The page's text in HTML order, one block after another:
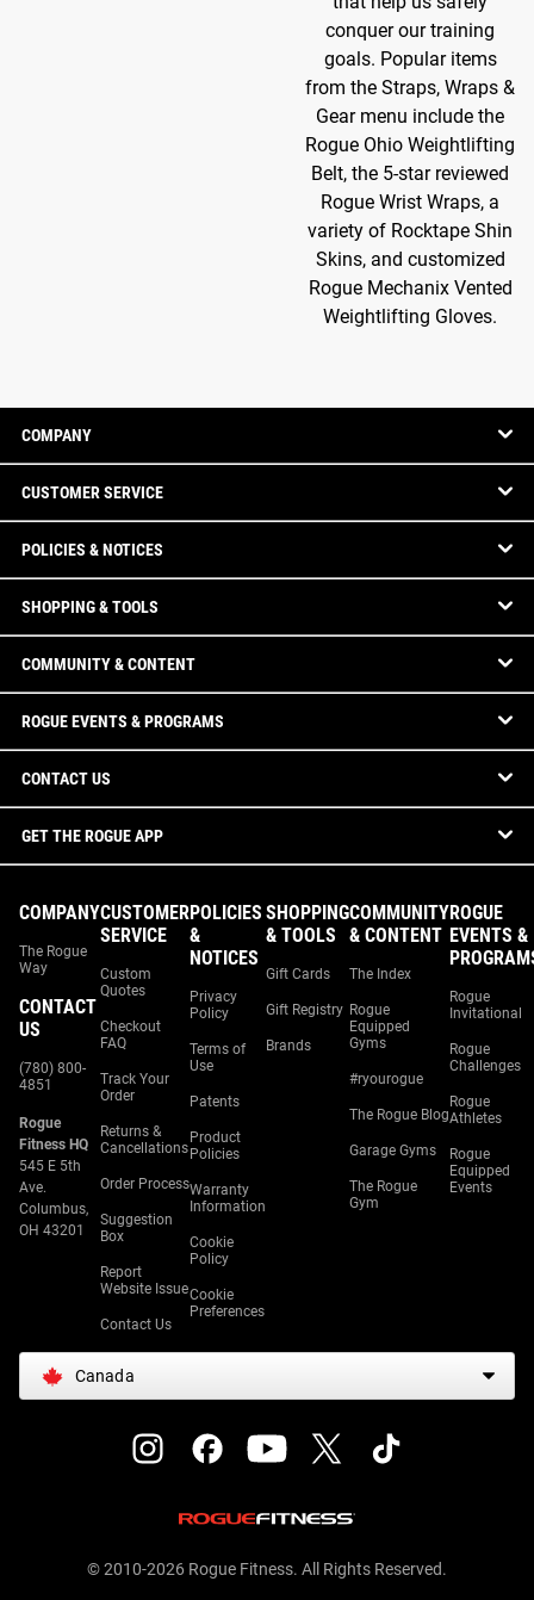
conquer our training
goals. Popular items
from the Straps, Wraps &
Gear menu include the
Rogue Ohio Weightlifting
Belt, the 5-star reviewed
Rogue Wrist Wraps, a
variety of Rocktape Shin
Skins, and customized
Rogue Mechanix Vented
Weightlifting Gloves.
COMPANY
CUSTOMER SERVICE
POLICIES & NOTICES
SHOPPING & TOOLS
COMMUNITY & CONTENT
ROGUE EVENTS & PROGRAMS
CONTACT US
GET THE ROGUE APP
COMPANY
The Rogue
Way
CONTACT
US
(780) 800-
4851
Rogue
Fitness HQ
545 E 5th
Ave.
Columbus,
OH 43201
CUSTOMER
SERVICE
Custom
Quotes
Checkout
FAQ
Track Your
Order
Returns &
Cancellations
Order Process
Suggestion
Box
Report
Website Issue
Contact Us
POLICIES
&
NOTICES
Privacy
Policy
Terms of
Use
Patents
Product
Policies
Warranty
Information
Cookie
Policy
Cookie
Preferences
SHOPPING
& TOOLS
Gift Cards
Gift Registry
Brands
COMMUNITY
& CONTENT
The Index
Rogue
Equipped
Gyms
#ryourogue
The Rogue Blog
Garage Gyms
The Rogue
Gym
ROGUE
EVENTS &
Rogue
Invitational
Rogue
Challenges
Rogue
Athletes
Rogue
Equipped
Events
Canada
© 2010-2026 Rogue Fitness. All Rights Reserved.